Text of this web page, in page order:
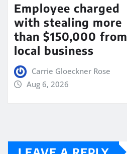
Employee charged
with stealing more
than $150,000 from
local business
Carrie Gloeckner Rose
Aug 6, 2026